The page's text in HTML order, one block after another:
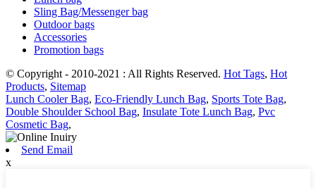
Sling Bag/Messenger bag
Outdoor bags
Accessories
Promotion bags
© Copyright - 2010-2021 : All Rights Reserved. Hot Tags, Hot
Products, Sitemap
Lunch Cooler Bag, Eco-Friendly Lunch Bag, Sports Tote Bag,
Double Shoulder School Bag, Insulate Tote Lunch Bag, Pvc
Cosmetic Bag,
Send Email
x